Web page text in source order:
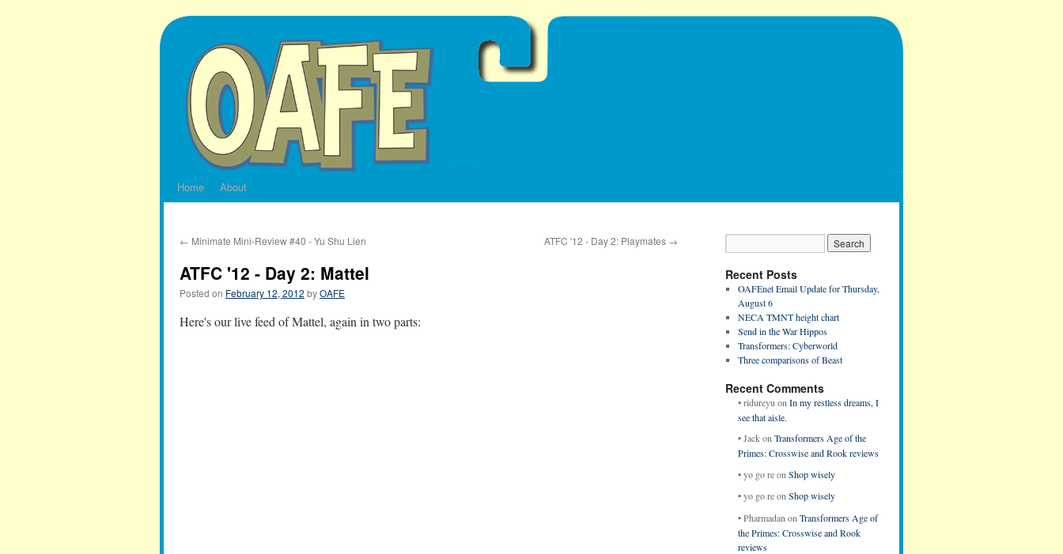
Skip
to
Home About
← Minimate Mini-Review #40 - Yu Shu Lien ATFC '12 - Day 2: Playmates →
ATFC '12 - Day 2: Mattel
Posted on February 12, 2012 byOAFE
Here's our live feed of Mattel, again in two parts:
Recent Posts
OAFEnet Email Update for Thursday,
August 6
NECA TMNT height chart
Send in the War Hippos
Transformers: Cyberworld
Three comparisons of Beast
Recent Comments
• ridureyu on In my restless dreams, I
see that aisle.
• JackonTransformers Age of the
Primes: Crosswise and Rook reviews
• yo go reon Shop wisely
• yo go reon Shop wisely
• Pharmadan on Transformers Age of
the Primes: Crosswise and Rook
reviews